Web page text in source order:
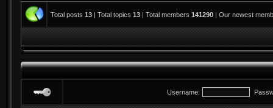
Total posts 13 | Total topics 13 | Total members 141290 | Our newest
Username: